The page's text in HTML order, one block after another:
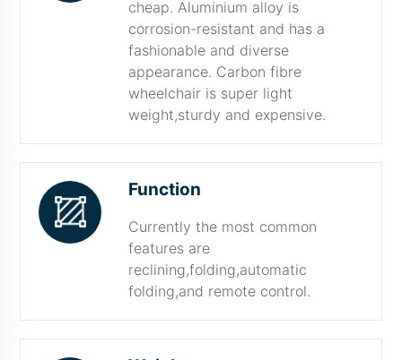
cheap. Aluminium alloy is
corrosion-resistant and has a
fashionable and diverse
appearance. Carbon fibre
wheelchair is super light
weight,sturdy and expensive.
Function
Currently the most common
features are
reclining,folding,automatic
folding,and remote control.